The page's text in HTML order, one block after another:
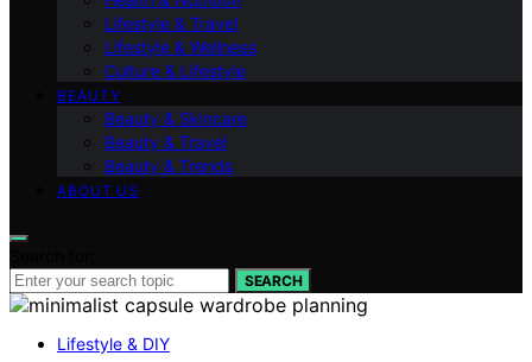
Lifestyle & Travel
Lifestyle & Wellness
Culture & Lifestyle
BEAUTY
Beauty & Skincare
Beauty & Travel
Beauty & Trends
ABOUT US
SEARCH
Lifestyle & DIY